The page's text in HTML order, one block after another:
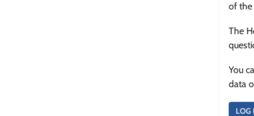
of the
The
You
data
LOG